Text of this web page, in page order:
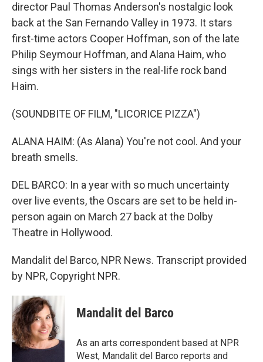
director Paul Thomas Anderson's nostalgic look
back at the San Fernando Valley in 1973. It stars
first-time actors Cooper Hoffman, son of the late
Philip Seymour Hoffman, and Alana Haim, who
sings with her sisters in the real-life rock band
Haim.
(SOUNDBITE OF FILM, "LICORICE PIZZA")
ALANA HAIM: (As Alana) You're not cool. And your
breath smells.
DEL BARCO: In a year with so much uncertainty
over live events, the Oscars are set to be held in-
person again on March 27 back at the Dolby
Theatre in Hollywood.
Mandalit del Barco, NPR News. Transcript provided
by NPR, Copyright NPR.
Mandalit del Barco
As an arts correspondent based at NPR
West, Mandalit del Barco reports and